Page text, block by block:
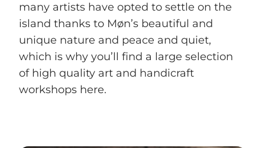
many artists have opted to settle on the
island thanks to Møn’s beautiful and
unique nature and peace and quiet,
which is why you’ll find a large selection
of high quality art and handicraft
workshops here.